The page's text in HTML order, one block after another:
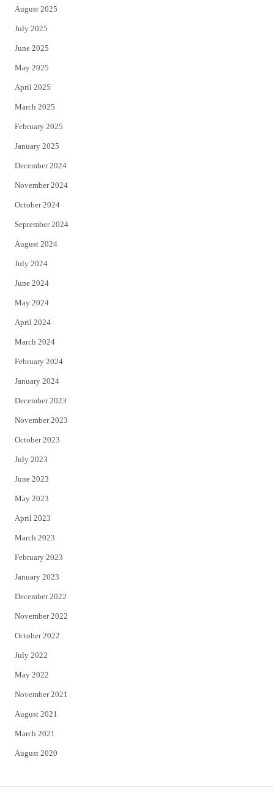
August 2025
July 2025
June 2025
May 2025
April 2025
March 2025
February 2025
January 2025
December 2024
November 2024
October 2024
September 2024
August 2024
July 2024
June 2024
May 2024
April 2024
March 2024
February 2024
January 2024
December 2023
November 2023
October 2023
July 2023
June 2023
May 2023
April 2023
March 2023
February 2023
January 2023
December 2022
November 2022
October 2022
July 2022
May 2022
November 2021
August 2021
March 2021
August 2020